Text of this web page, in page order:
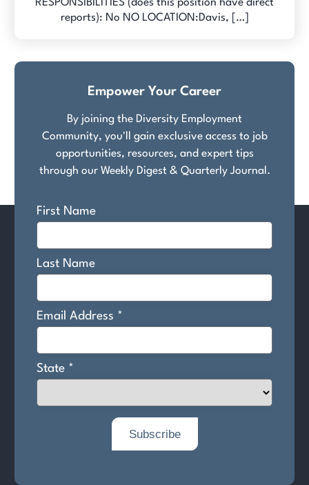
RESPONSIBILITIES (does this position have direct
reports): No NO LOCATION:Davis, […]
Empower Your Career
By joining the Diversity Employment
Community, you'll gain exclusive access to job
opportunities, resources, and expert tips
through our Weekly Digest & Quarterly Journal.